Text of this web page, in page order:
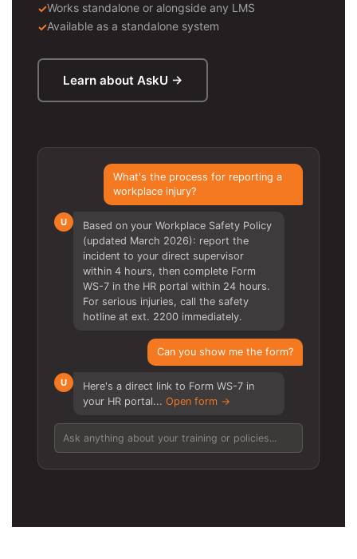
Works standalone or alongside any LMS
Available as a standalone system
Learn about AskU →
What's the process for reporting a
workplace injury?
U
Based on your Workplace Safety Policy
(updated March 2026): report the
incident to your direct supervisor
within 4 hours, then complete Form
WS-7 in the HR portal within 24 hours.
For serious injuries, call the safety
hotline at ext. 2200 immediately.
Can you show me the form?
U
Here's a direct link to Form WS-7 in
your HR portal... Open form →
Ask anything about your training or policies...